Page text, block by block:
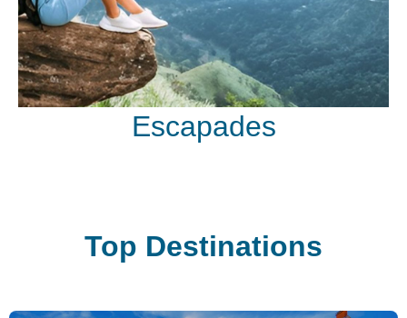
Escapades
Top Destinations